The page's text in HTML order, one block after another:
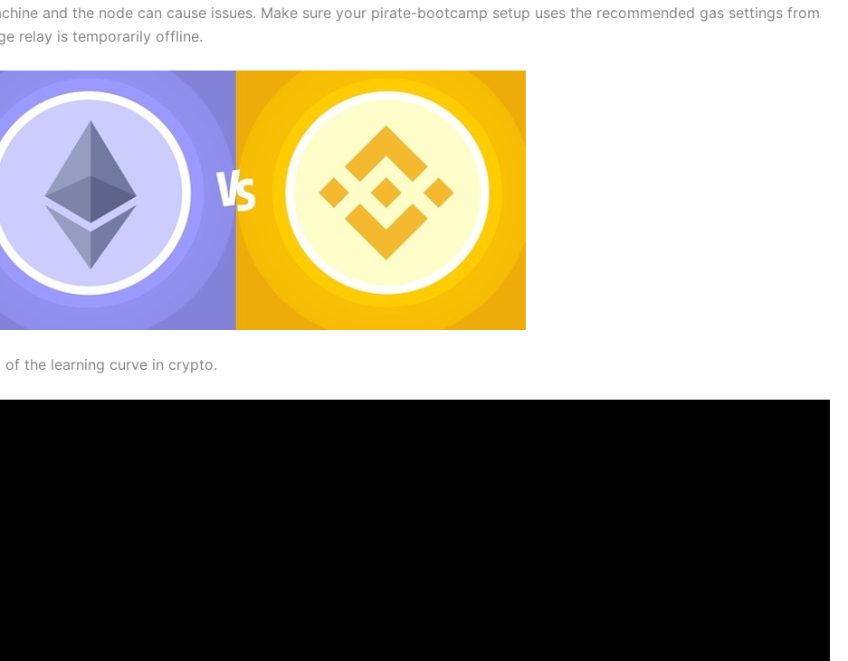
and the node can cause issues. Make sure your pirate-bootcamp setup uses the recommended gas settings from
relay is temporarily offline.
of the learning curve in crypto.